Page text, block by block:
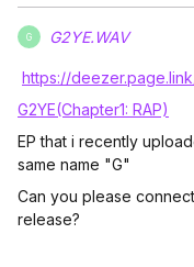
G G2YE.WAV
https://
G2YE(Chapter1: RAP)
EP that i recently
same name "G"
Can you please
release?